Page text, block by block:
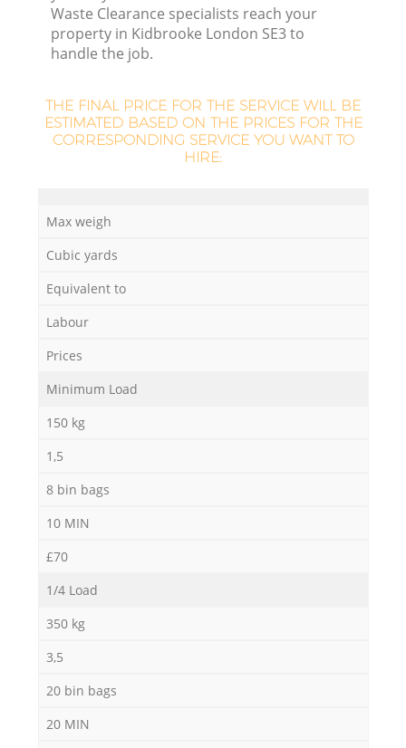
Waste Clearance specialists reach your
property in Kidbrooke London SE3 to
handle the job.
THE FINAL PRICE FOR THE SERVICE WILL BE
ESTIMATED BASED ON THE PRICES FOR THE
CORRESPONDING SERVICE YOU WANT TO
HIRE:
Max weigh
Cubic yards
Equivalent to
Labour
Prices
Minimum Load
150 kg
1,5
8 bin bags
10 MIN
£70
1/4 Load
350 kg
3,5
20 bin bags
20 MIN